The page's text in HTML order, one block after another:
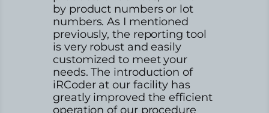
by product numbers or lot
numbers. As I mentioned
previously, the reporting tool
is very robust and easily
customized to meet your
needs. The introduction of
iRCoder at our facility has
greatly improved the efficient
operation of our procedure